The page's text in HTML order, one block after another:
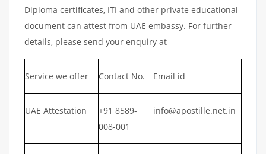
Diploma certificates, ITI and other private educational
document can attest from UAE embassy. For further
details, please send your enquiry at
Service we offer Contact No. Email id
UAE Attestation
+91 8589-
008-001
info@apostille.net.in